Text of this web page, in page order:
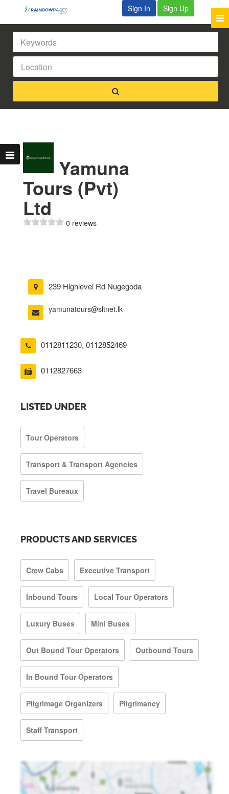
Sign In Sign Up
Yamuna
Tours (Pvt)
Ltd
0 reviews
239 Highlevel Rd Nugegoda
yamunatours@sltnet.lk
0112811230, 0112852469
0112827663
LISTED UNDER
Tour Operators
Transport & Transport Agencies
Travel Bureaux
PRODUCTS AND SERVICES
Crew Cabs Executive Transport
Inbound Tours Local Tour Operators
Luxury Buses Mini Buses
Out Bound Tour Operators Outbound Tours
In Bound Tour Operators
Pilgrimage Organizers Pilgrimancy
Staff Transport